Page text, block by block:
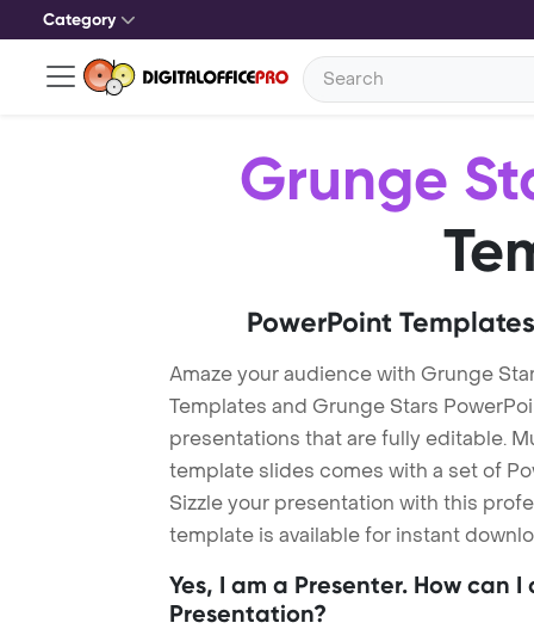
Category
Grunge
PowerPoint
Amaze your audience with Grunge
Templates and Grunge Stars
presentations that are fully editable.
template slides comes with a set of
Sizzle your presentation with this
template is available for instant
Yes, I am a Presenter. How can
Presentation?